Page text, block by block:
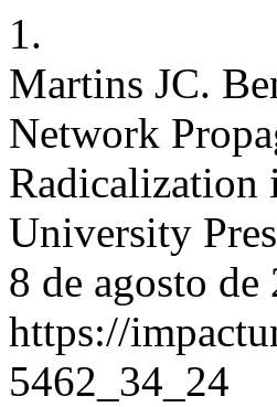
1.
Martins JC.
Network
Radicalization
University
8 de agosto
https://
5462_34_24